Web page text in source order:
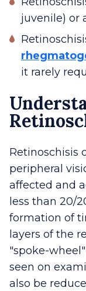
juvenile) or
it rarely
Retinoschisis
peripheral
affected and
less than 20/
formation of
layers of the
"spoke-
seen on
also be